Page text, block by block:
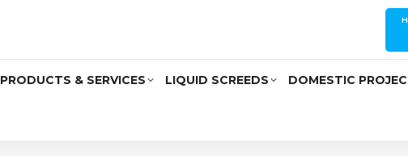
PRODUCTS & SERVICES LIQUID SCREEDS DOMESTIC